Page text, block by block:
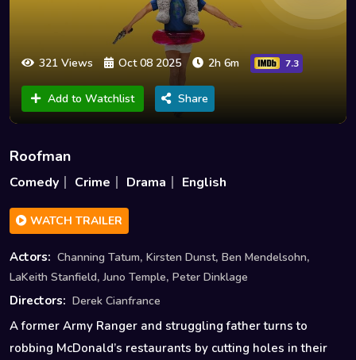
321 Views Oct 08 2025 2h 6m 7.3
Add to Watchlist Share
Roofman
Comedy Crime Drama English
WATCH TRAILER
Actors: Channing Tatum, Kirsten Dunst, Ben Mendelsohn,
LaKeith Stanfield,Juno Temple, Peter Dinklage
Directors: Derek Cianfrance
A former Army Ranger and struggling father turns to
robbing McDonald’s restaurants by cutting holes in their